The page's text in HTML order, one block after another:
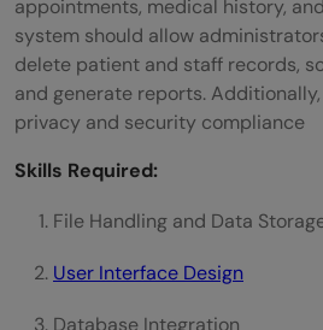
appointments, medical history,
system should allow
delete patient and staff records,
and generate reports.
privacy and security compliance
Skills Required:
File Handling and Data
User Interface Design